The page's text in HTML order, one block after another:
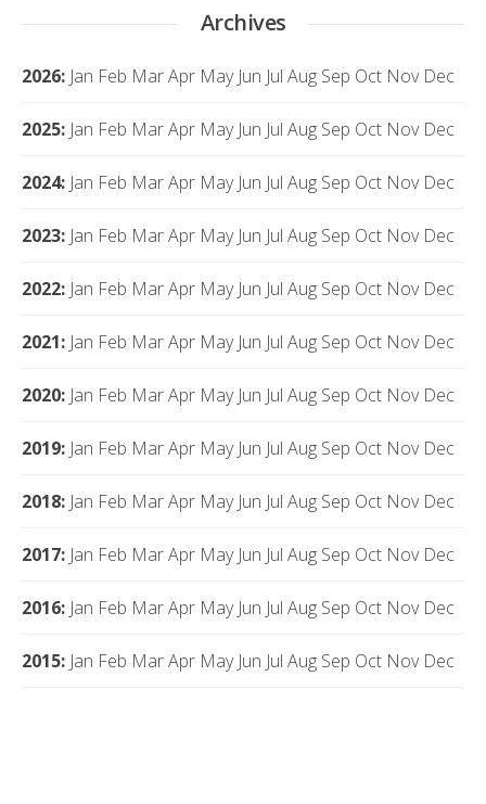
Archives
2026: Jan Feb MarApr May Jun Jul Aug Sep Oct Nov Dec
2025: Jan Feb MarApr May Jun Jul Aug Sep Oct Nov Dec
2024: Jan Feb MarApr May Jun Jul Aug Sep Oct Nov Dec
2023: Jan Feb MarApr May Jun Jul Aug Sep Oct Nov Dec
2022: Jan Feb MarApr May Jun Jul Aug Sep Oct Nov Dec
2021: Jan Feb MarApr May Jun Jul Aug Sep Oct Nov Dec
2020: Jan Feb MarApr May Jun Jul Aug Sep Oct Nov Dec
2019: Jan Feb MarApr May Jun Jul Aug Sep Oct Nov Dec
2018: Jan Feb MarApr May Jun Jul Aug Sep Oct Nov Dec
2017: Jan Feb MarApr May Jun Jul Aug Sep Oct Nov Dec
2016: Jan Feb MarApr May Jun Jul Aug Sep Oct Nov Dec
2015: Jan Feb MarApr May Jun Jul Aug Sep Oct Nov Dec